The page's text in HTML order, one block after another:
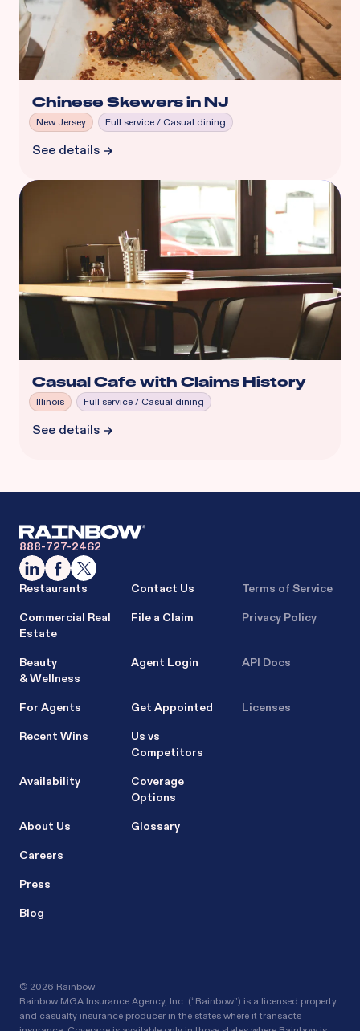
Chinese Skewers in NJ
New Jersey Full service / Casual dining
See details
Casual Cafe with Claims History
Illinois Full service / Casual dining
See details
888-727-2462
Restaurants
Commercial Real
Estate
Beauty
& Wellness
For Agents
Recent Wins
Availability
About Us
Careers
Press
Blog
Contact Us
File a Claim
Agent Login
Get Appointed
Us vs
Competitors
Coverage
Options
Glossary
Terms of Service
Privacy Policy
API Docs
Licenses
© 2026 Rainbow
Rainbow MGA Insurance Agency, Inc. (“Rainbow”) is a licensed property
and casualty insurance producer in the states where it transacts